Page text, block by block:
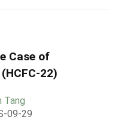
Case of
22)
Tang
09-29